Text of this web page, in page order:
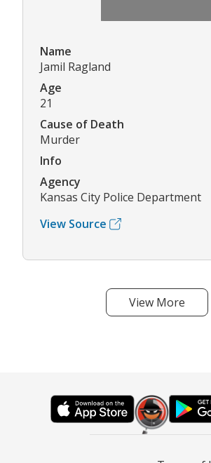
Name
Jamil Ragland
Age
21
Cause of Death
Murder
Info
Agency
Kansas City Police Department
View Source
View More